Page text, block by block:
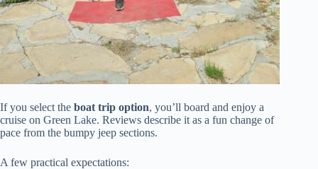
If you select the boat trip option, you’ll board and enjoy a
cruise on Green Lake. Reviews describe it as a fun change of
pace from the bumpy jeep sections.
A few practical expectations: